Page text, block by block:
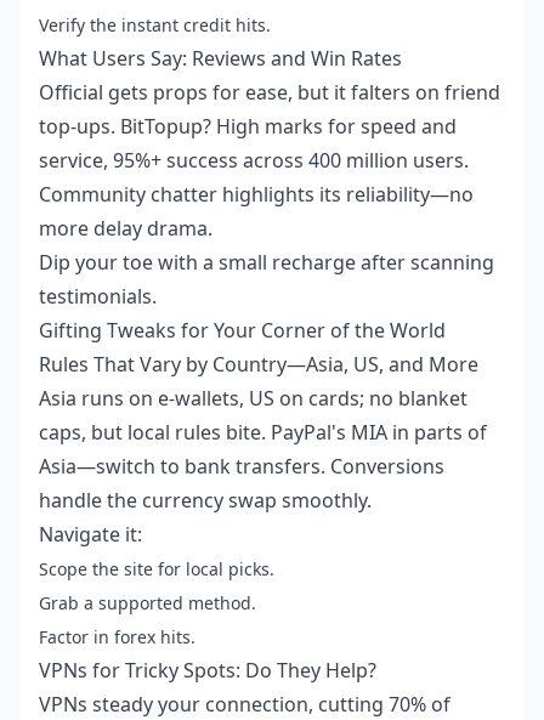
Verify the instant credit hits.
What Users Say: Reviews and Win Rates
Official gets props for ease, but it falters on friend
top-ups. BitTopup? High marks for speed and
service, 95%+ success across 400 million users.
Community chatter highlights its reliability—no
more delay drama.
Dip your toe with a small recharge after scanning
testimonials.
Gifting Tweaks for Your Corner of the World
Rules That Vary by Country—Asia, US, and More
Asia runs on e-wallets, US on cards; no blanket
caps, but local rules bite. PayPal's MIA in parts of
Asia—switch to bank transfers. Conversions
handle the currency swap smoothly.
Navigate it:
Scope the site for local picks.
Grab a supported method.
Factor in forex hits.
VPNs for Tricky Spots: Do They Help?
VPNs steady your connection, cutting 70% of